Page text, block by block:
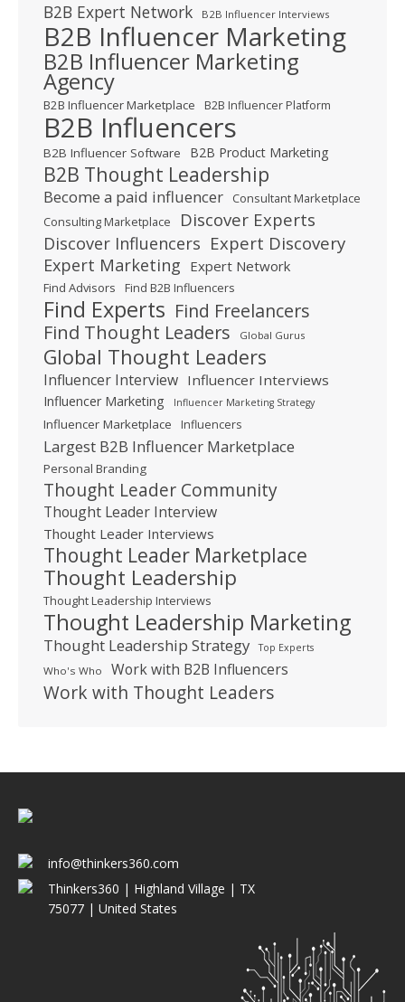
B2B Expert Network B2B Influencer Interviews
B2B Influencer Marketing
B2B Influencer Marketing
Agency
B2B Influencer Marketplace B2B Influencer Platform
B2B Influencers
B2B Influencer Software B2B Product Marketing
B2B Thought Leadership
Become a paid influencer
Consultant Marketplace
Consulting Marketplace
Discover Experts
Discover Influencers Expert Discovery
Expert Marketing Expert Network
Find Advisors Find B2B Influencers
Find Experts Find Freelancers
Find Thought Leaders
Global Gurus
Global Thought Leaders
Influencer Interview Influencer Interviews
Influencer Marketing Influencer Marketing Strategy
Influencer Marketplace Influencers
Largest B2B Influencer Marketplace
Personal Branding
Thought Leader Community
Thought Leader Interview
Thought Leader Interviews
Thought Leader Marketplace
Thought Leadership
Thought Leadership Interviews
Thought Leadership Marketing
Thought Leadership Strategy Top Experts
Who's Who Work with B2B Influencers
Work with Thought Leaders
info@thinkers360.com
Thinkers360 | ​Highland Village | TX
75077 | United States